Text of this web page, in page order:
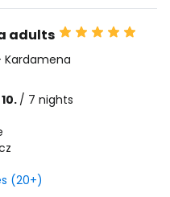
adults
Kardamena
/ 7 nights
(20+)